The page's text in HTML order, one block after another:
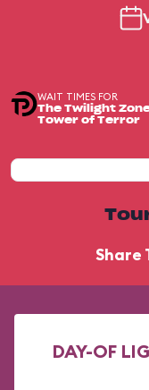
WAIT TIMES FOR
The Twilight
Tower of Terror
Share
DAY-OF